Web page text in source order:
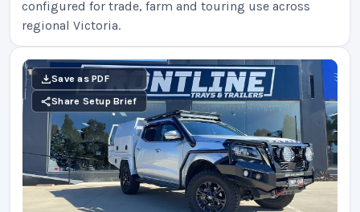
configured for trade, farm and touring use across
regional Victoria.
Save as PDF
Share Setup Brief